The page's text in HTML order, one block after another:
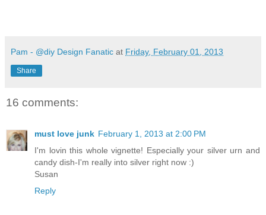
Pam - @diy Design Fanatic at Friday, February 01, 2013
Share
16 comments:
must love junk February 1, 2013 at 2:00 PM
I'm lovin this whole vignette! Especially your silver urn and
candy dish-I'm really into silver right now :)
Susan
Reply